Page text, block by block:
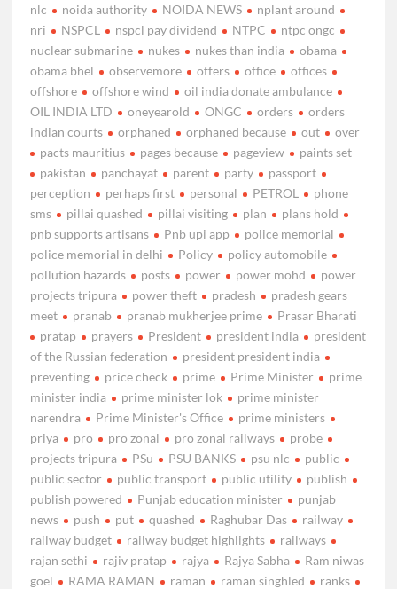
nlc
noida authority NOIDA NEWS
nplant around
nri
NSPCL nspcl pay dividend NTPC
ntpc ongc
nuclear submarine
nukes nukes than india
obama
obama bhel
observemore offers office
offices
offshore
offshore wind
oil india donate ambulance
OIL INDIA LTD
oneyearold ONGC orders
orders
indian courts
orphaned orphaned because out
over
pacts mauritius
pages because pageview
paints set
pakistan
panchayat parent party
passport
perception
perhaps first personal PETROL
phone
sms
pillai quashed pillai visiting plan
plans hold
pnb supports artisans
Pnb upi app
police memorial
police memorial in delhi
Policy
policy automobile
pollution hazards
posts power power mohd
power
projects tripura
power theft pradesh
pradesh gears
meet
pranab pranab mukherjee prime
Prasar Bharati
pratap
prayers President president india
president
of the Russian federation
president president india
preventing
price check prime Prime Minister
prime
minister india
prime minister lok
prime minister
narendra
Prime Minister's Office
prime ministers
priya
pro pro zonal pro zonal railways
probe
projects tripura
PSu PSU BANKS psu nlc
public
public sector
public transport public utility
publish
publish powered
Punjab education minister
punjab
news
push put quashed Raghubar Das
railway
railway budget
railway budget highlights
railways
rajan sethi
rajiv pratap rajya Rajya Sabha
Ram niwas
goel
RAMA RAMAN raman raman singhled
ranks